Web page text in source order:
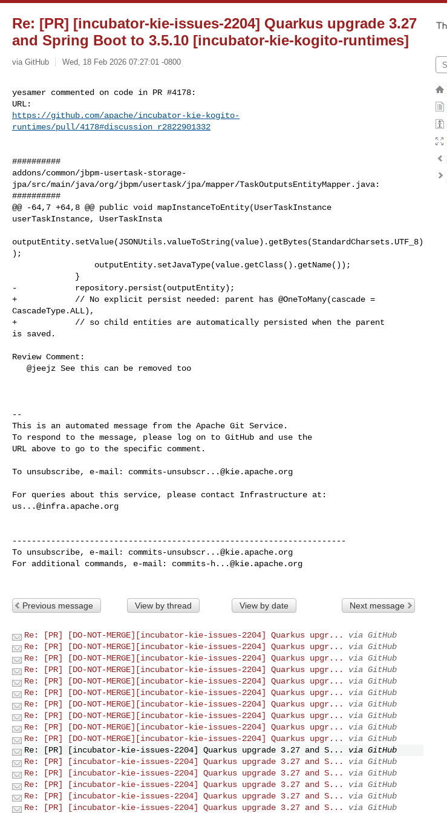
Re: [PR] [incubator-kie-issues-2204] Quarkus upgrade 3.27
and Spring Boot to 3.5.10 [incubator-kie-kogito-runtimes]
via GitHub Wed, 18 Feb 2026 07:27:01 -0800
yesamer commented on code in PR #4178:
https://github.com/apache/incubator-kie-kogito-
runtimes/pull/4178#discussion_r2822901332
##########
addons/common/jbpm-usertask-storage-
jpa/src/main/java/org/jbpm/usertask/jpa/mapper/TaskOutputsEntityMapper.java:
##########
@@ -64,7 +64,8 @@ public void mapInstanceToEntity(UserTaskInstance
userTaskInstance, UserTaskInsta
outputEntity.setValue(JSONUtils.valueToString(value).getBytes(StandardCharsets.UTF_8)
);
-            repository.persist(outputEntity);
+            // No explicit persist needed: parent has @OneToMany(cascade =
CascadeType.ALL),
+            // so child entities are automatically persisted when the parent
is saved.
Review Comment:
--
This is an automated message from the Apache Git Service.
To respond to the message, please log on to GitHub and use the
URL above to go to the specific comment.
To unsubscribe, e-mail: commits-unsubscr...@kie.apache.org
us...@infra.apache.org
---------------------------------------------------------------------
To unsubscribe, e-mail: commits-unsubscr...@kie.apache.org
For additional commands, e-mail: commits-h...@kie.apache.org
Previous message View by thread View by date Next message
Re: [PR] [DO-NOT-MERGE][incubator-kie-issues-2204] Quarkus upgr...
via GitHub
Re: [PR] [DO-NOT-MERGE][incubator-kie-issues-2204] Quarkus upgr...
via GitHub
Re: [PR] [DO-NOT-MERGE][incubator-kie-issues-2204] Quarkus upgr...
via GitHub
Re: [PR] [DO-NOT-MERGE][incubator-kie-issues-2204] Quarkus upgr...
via GitHub
Re: [PR] [DO-NOT-MERGE][incubator-kie-issues-2204] Quarkus upgr...
via GitHub
Re: [PR] [DO-NOT-MERGE][incubator-kie-issues-2204] Quarkus upgr...
via GitHub
Re: [PR] [DO-NOT-MERGE][incubator-kie-issues-2204] Quarkus upgr...
via GitHub
Re: [PR] [DO-NOT-MERGE][incubator-kie-issues-2204] Quarkus upgr...
via GitHub
Re: [PR] [DO-NOT-MERGE][incubator-kie-issues-2204] Quarkus upgr...
via GitHub
Re: [PR] [DO-NOT-MERGE][incubator-kie-issues-2204] Quarkus upgr...
via GitHub
Re: [PR] [incubator-kie-issues-2204] Quarkus upgrade 3.27 and S...
via GitHub
Re: [PR] [incubator-kie-issues-2204] Quarkus upgrade 3.27 and S...
via GitHub
Re: [PR] [incubator-kie-issues-2204] Quarkus upgrade 3.27 and S...
via GitHub
Re: [PR] [incubator-kie-issues-2204] Quarkus upgrade 3.27 and S...
via GitHub
Re: [PR] [incubator-kie-issues-2204] Quarkus upgrade 3.27 and S...
via GitHub
Re: [PR] [incubator-kie-issues-2204] Quarkus upgrade 3.27 and S...
via GitHub